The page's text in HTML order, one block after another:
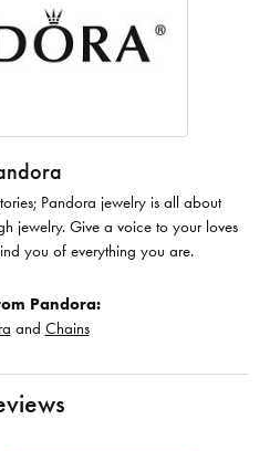
Pandora jewelry is all about
jewelry. Give a voice to your loves
you of everything you are.
Pandora:
and Chains